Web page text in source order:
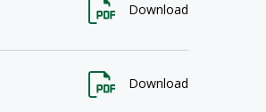
Download
Download